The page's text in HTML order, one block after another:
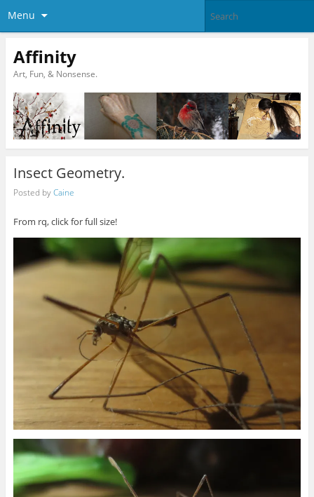
Menu
Affinity
Art, Fun, & Nonsense.
Insect Geometry.
Posted byCaine
From rq, click for full size!